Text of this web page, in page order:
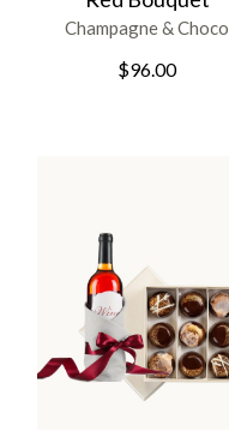
Champagne & Choco
$96.00